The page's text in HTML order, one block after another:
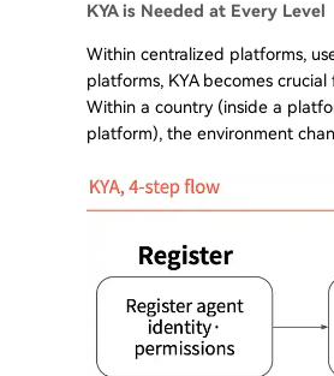
KYA is Needed at Every Level
Within centralized platforms,
platforms, KYA becomes
Within a country (inside a
platform), the environment